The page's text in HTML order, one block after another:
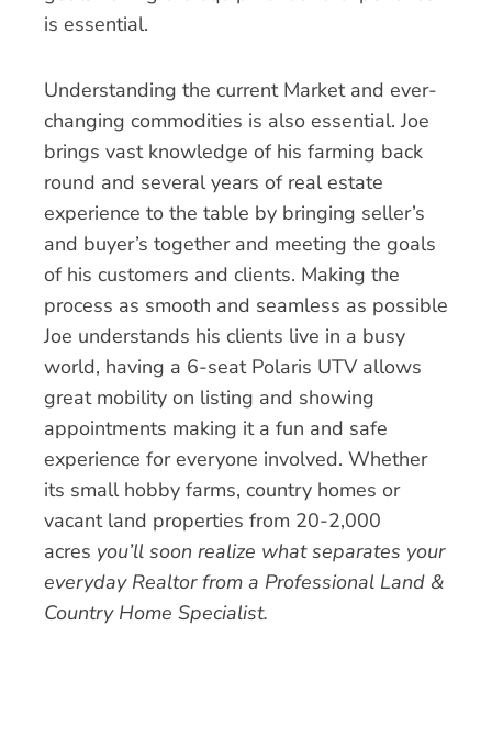
is essential.
Understanding the current Market and ever-
changing commodities is also essential. Joe
brings vast knowledge of his farming back
round and several years of real estate
experience to the table by bringing seller’s
and buyer’s together and meeting the goals
of his customers and clients. Making the
process as smooth and seamless as possible
Joe understands his clients live in a busy
world, having a 6-seat Polaris UTV allows
great mobility on listing and showing
appointments making it a fun and safe
experience for everyone involved. Whether
its small hobby farms, country homes or
vacant land properties from 20-2,000
acres you’ll soon realize what separates your
everyday Realtor from a Professional Land &
Country Home Specialist.